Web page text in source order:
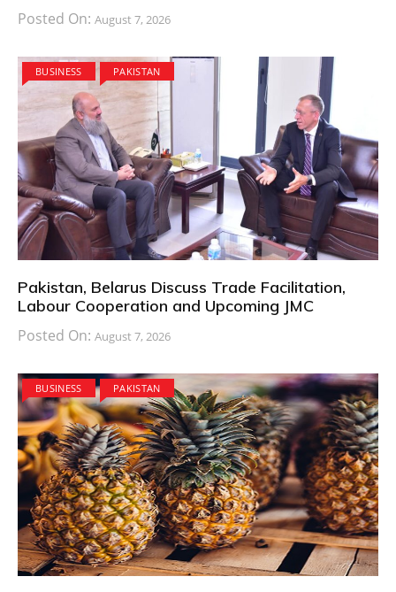
Posted On: August 7, 2026
BUSINESS PAKISTAN
Pakistan, Belarus Discuss Trade Facilitation,
Labour Cooperation and Upcoming JMC
Posted On: August 7, 2026
BUSINESS PAKISTAN